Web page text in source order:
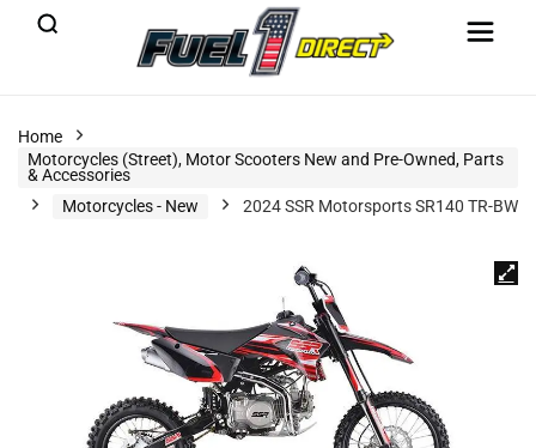
Home
Motorcycles (Street), Motor Scooters New and Pre-Owned, Parts
& Accessories
Motorcycles - New
2024 SSR Motorsports SR140 TR-BW